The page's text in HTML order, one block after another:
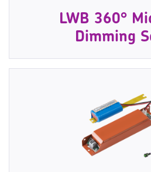
LWB 360°
Dimming